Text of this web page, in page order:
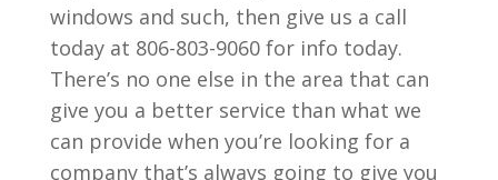
windows and such, then give us a call
today at 806-803-9060 for info today.
There’s no one else in the area that can
give you a better service than what we
can provide when you’re looking for a
company that’s always going to give you